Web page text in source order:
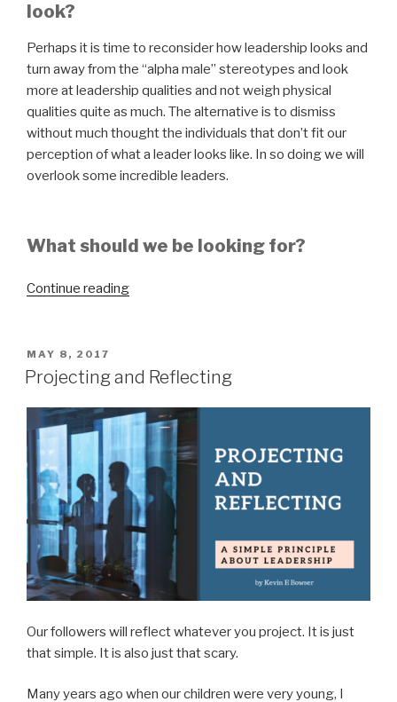
look?
Perhaps it is time to reconsider how leadership looks and
turn away from the “alpha male” stereotypes and look
more at leadership qualities and not weigh physical
qualities quite as much. The alternative is to dismiss
without much thought the individuals that don’t fit our
perception of what a leader looks like. In so doing we will
overlook some incredible leaders.
What should we be looking for?
Continue reading“What
Like?”
POSTED
ON
MAY 8, 2017
Projecting and Reflecting
Our followers will reflect whatever you project. It is just
that simple. It is also just that scary.
Many years ago when our children were very young, I